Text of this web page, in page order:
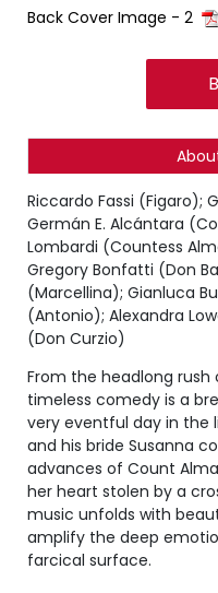
Back Cover Image - 2
Riccardo Fassi (Figaro);
Germán E. Alcántara
Lombardi (Countess
Gregory Bonfatti (Don
(Marcellina); Gianluca
(Antonio); Alexandra
(Don Curzio)
From the headlong rush
timeless comedy is a
very eventful day in the
and his bride Susanna
advances of Count
her heart stolen by a
music unfolds with
amplify the deep
farcical surface.